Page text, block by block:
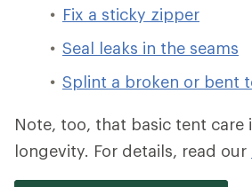
Fix a sticky zipper
Seal leaks in the seams
Splint a broken or bent
Note, too, that basic tent care
longevity. For details, read our